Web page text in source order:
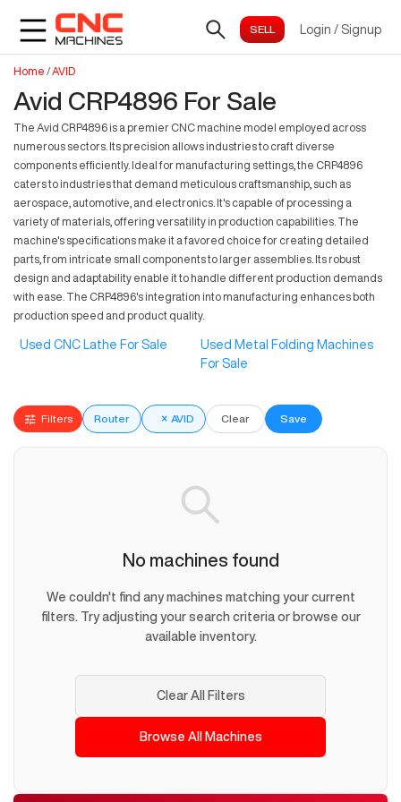
Login / Signup
Home /AVID
Avid CRP4896 For Sale
The Avid CRP4896 is a premier CNC machine model employed across
numerous sectors. Its precision allows industries to craft diverse
components efficiently. Ideal for manufacturing settings, the CRP4896
caters to industries that demand meticulous craftsmanship, such as
aerospace, automotive, and electronics. It's capable of processing a
variety of materials, offering versatility in production capabilities. The
machine's specifications make it a favored choice for creating detailed
parts, from intricate small components to larger assemblies. Its robust
design and adaptability enable it to handle different production demands
with ease. The CRP4896's integration into manufacturing enhances both
production speed and product quality.
Used CNC Lathe For Sale
Used Metal Folding Machines
For Sale
Filters Router × AVID Clear Save
No machines found
We couldn't find any machines matching your current
filters. Try adjusting your search criteria or browse our
available inventory.
Clear All Filters
Browse All Machines